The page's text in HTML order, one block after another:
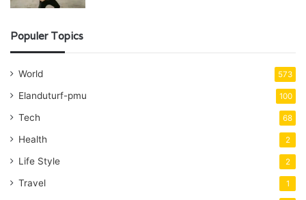
Populer Topics
World 573
Elanduturf-pmu 100
Tech 68
Health 2
Life Style 2
Travel 1